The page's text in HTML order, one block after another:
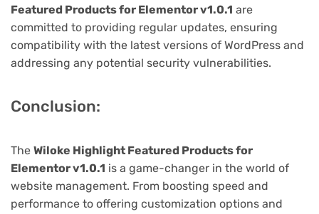
Featured Products for Elementor v1.0.1 are
committed to providing regular updates, ensuring
compatibility with the latest versions of WordPress and
addressing any potential security vulnerabilities.
Conclusion:
The Wiloke Highlight Featured Products for
Elementor v1.0.1 is a game-changer in the world of
website management. From boosting speed and
performance to offering customization options and